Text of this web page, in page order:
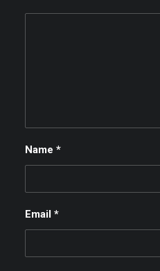
Name *
Email *